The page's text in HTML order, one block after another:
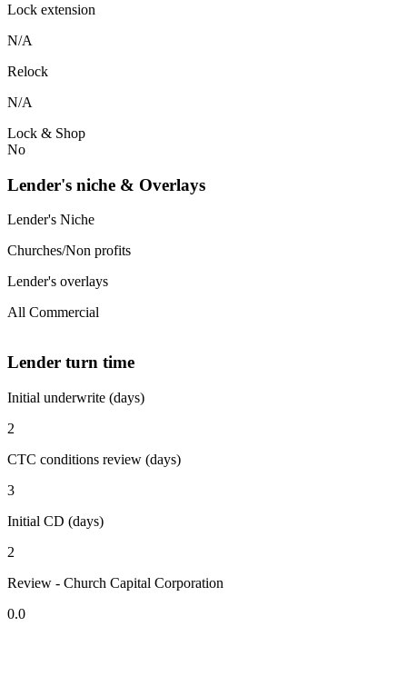
Lock extension
N/A
Relock
N/A
Lock & Shop
No
Lender's niche & Overlays
Lender's Niche
Churches/Non profits
Lender's overlays
All Commercial
Lender turn time
Initial underwrite (days)
2
CTC conditions review (days)
3
Initial CD (days)
2
Review - Church Capital Corporation
0.0